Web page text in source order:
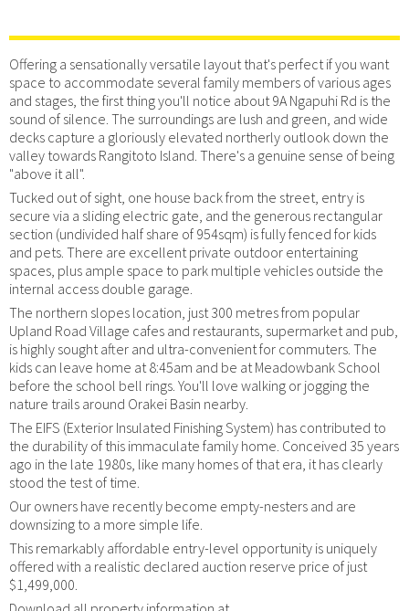
Offering a sensationally versatile layout that's perfect if you want
space to accommodate several family members of various ages
and stages, the first thing you'll notice about 9A Ngapuhi Rd is the
sound of silence. The surroundings are lush and green, and wide
decks capture a gloriously elevated northerly outlook down the
valley towards Rangitoto Island. There's a genuine sense of being
"above it all".
Tucked out of sight, one house back from the street, entry is
secure via a sliding electric gate, and the generous rectangular
section (undivided half share of 954sqm) is fully fenced for kids
and pets. There are excellent private outdoor entertaining
spaces, plus ample space to park multiple vehicles outside the
internal access double garage.
The northern slopes location, just 300 metres from popular
Upland Road Village cafes and restaurants, supermarket and pub,
is highly sought after and ultra-convenient for commuters. The
kids can leave home at 8:45am and be at Meadowbank School
before the school bell rings. You'll love walking or jogging the
nature trails around Orakei Basin nearby.
The EIFS (Exterior Insulated Finishing System) has contributed to
the durability of this immaculate family home. Conceived 35 years
ago in the late 1980s, like many homes of that era, it has clearly
stood the test of time.
Our owners have recently become empty-nesters and are
downsizing to a more simple life.
This remarkably affordable entry-level opportunity is uniquely
offered with a realistic declared auction reserve price of just
$1,499,000.